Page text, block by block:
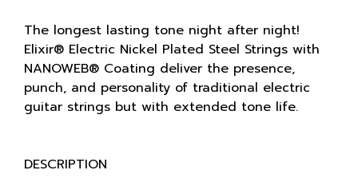
The longest lasting tone night after night!
Elixir® Electric Nickel Plated Steel Strings with
NANOWEB® Coating deliver the presence,
punch, and personality of traditional electric
guitar strings but with extended tone life.
DESCRIPTION